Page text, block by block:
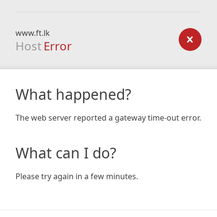
www.ft.lk
Host Error
What happened?
The web server reported a gateway time-out error.
What can I do?
Please try again in a few minutes.